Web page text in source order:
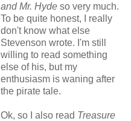
and Mr. Hyde so very much.
To be quite honest, I really
don't know what else
Stevenson wrote. I'm still
willing to read something
else of his, but my
enthusiasm is waning after
the pirate tale.
Ok, so I also read Treasure